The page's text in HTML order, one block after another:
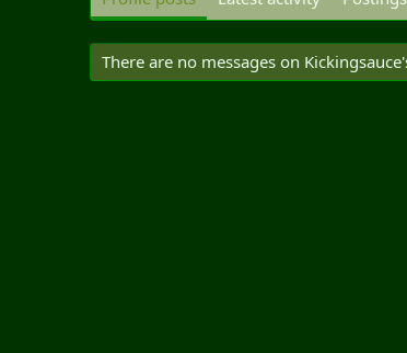
There are no messages on